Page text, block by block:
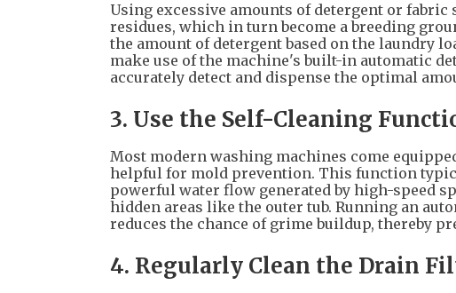
Using excessive amounts of detergent or
residues, which in turn become a breeding
the amount of detergent based on the laundry
make use of the machine's built-in automatic
accurately detect and dispense the optimal
3. Use the Self-Cleaning
Most modern washing machines come
helpful for mold prevention. This function
powerful water flow generated by high-speed
hidden areas like the outer tub. Running an
reduces the chance of grime buildup, thereby
4. Regularly Clean the Drain